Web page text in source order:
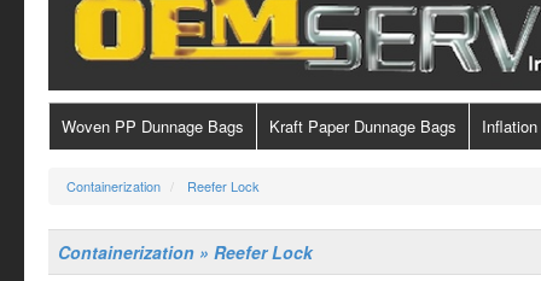
Woven PP Dunnage Bags Kraft Paper Dunnage Bags
Containerization Reefer Lock
Containerization » Reefer Lock